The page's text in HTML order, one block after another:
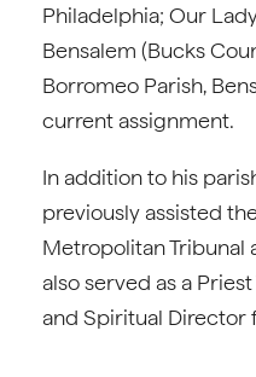
Philadelphia; Our
Bensalem (Bucks
Borromeo Parish,
current assignment.
In addition to his
previously assisted
Metropolitan Tribunal
also served as a
and Spiritual Director